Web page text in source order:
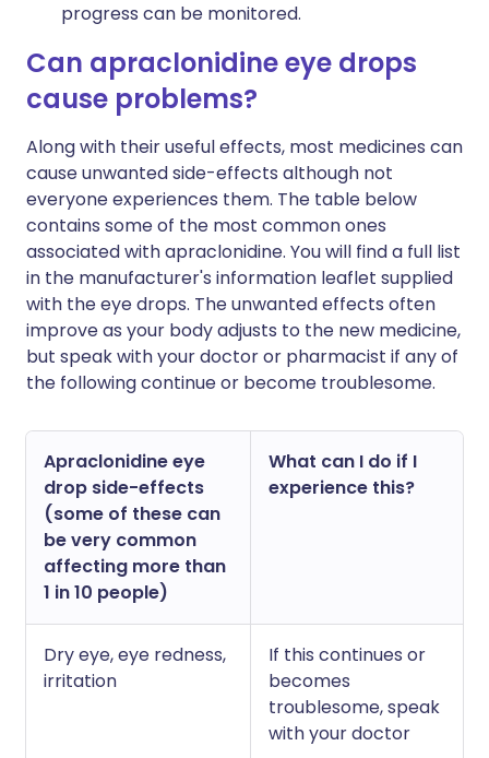
progress can be monitored.
Can apraclonidine eye drops
cause problems?
Along with their useful effects, most medicines can
cause unwanted side-effects although not
everyone experiences them. The table below
contains some of the most common ones
associated with apraclonidine. You will find a full list
in the manufacturer's information leaflet supplied
with the eye drops. The unwanted effects often
improve as your body adjusts to the new medicine,
but speak with your doctor or pharmacist if any of
the following continue or become troublesome.
Apraclonidine eye
drop side-effects
(some of these can
be very common
affecting more than
1 in 10 people)
What can I do if I
experience this?
Dry eye, eye redness,
irritation
If this continues or
becomes
troublesome, speak
with your doctor